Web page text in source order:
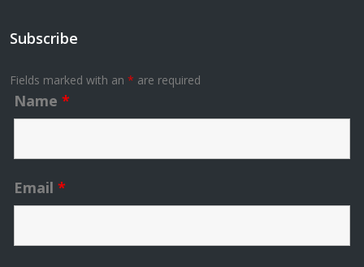
Subscribe
Fields marked with an * are required
Name *
Email *